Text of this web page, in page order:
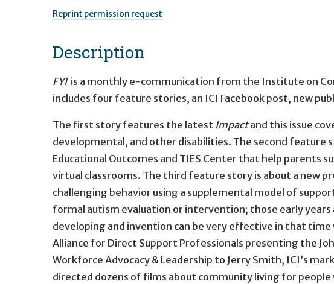
Reprint permission request
Description
FYIis a monthly e-communication from the Institute on
includes four feature stories, an ICI Facebook post, new
The first story features the latest Impactand this issue
developmental, and other disabilities. The second feature
Educational Outcomes and TIES Center that help parents
virtual classrooms. The third feature story is about a new
challenging behavior using a supplemental model of
formal autism evaluation or intervention; those early years
developing and invention can be very effective in that
Alliance for Direct Support Professionals presenting the
Workforce Advocacy & Leadership to Jerry Smith, ICI’s
directed dozens of films about community living for